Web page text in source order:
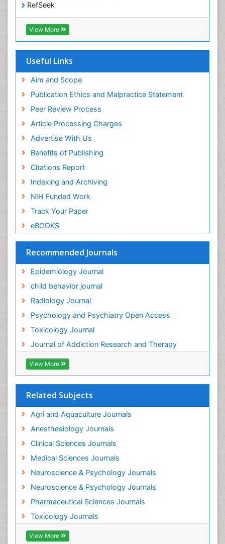
RefSeek
Hamdard University
EBSCO A-Z
OCLC- WorldCat
Virtual Library of Biology (vifabio)
Geneva Foundation for Medical Education and
Euro Pub
ICMJE
View More
Useful Links
Aim and Scope
Publication Ethics and Malpractice Statement
Peer Review Process
Article Processing Charges
Advertise With Us
Benefits of Publishing
Citations Report
Indexing and Archiving
NIH Funded Work
Track Your Paper
eBOOKS
Recommended Journals
Epidemiology Journal
child behavior journal
Radiology Journal
Psychology and Psychiatry Open Access
Toxicology Journal
Journal of Addiction Research and Therapy
View More
Related Subjects
Agri and Aquaculture Journals
Anesthesiology Journals
Clinical Sciences Journals
Medical Sciences Journals
Neuroscience & Psychology Journals
Neuroscience & Psychology Journals
Pharmaceutical Sciences Journals
Toxicology Journals
View More
Epidemiology and disease control
Epidemiology and infection
Facts About Alcoholism
Fluoroscopy Radiology
Food Addiction Research
Food-Toxicology
Forensic Toxicology
Forensic-Toxicology
General Radiology
Genetic epidemiology
Genetic-Toxicology
Genitourinary Radiology
Global Health
HIV surveillance
Hallucination
Health and Psychology
Heavy Metal Toxicity
Heavy Metal Toxins
Heroin Addiction Treatment
Holistic Addiction Treatment
Hospital-Addiction Syndrome
Industrial Hygiene Toxicology
Insecticides Toxicology
Intestinal epidemiology
Mammography
Mental Health Interventions
Metal Toxicology
Minimal Invasive surgery
Morphine Addiction
Munchausen Syndrome
Musculoskeletal Radiology
Nano Toxicology
Neonatal Abstinence Syndrome